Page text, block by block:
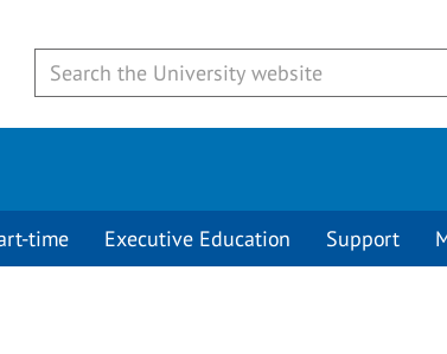
time Executive Education Support